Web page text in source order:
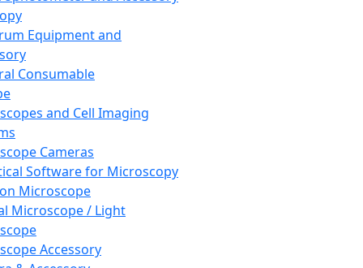
Equipment and
Consumable
and Cell Imaging
Cameras
Software for Microscopy
Microscope
Microscope / Light
Accessory